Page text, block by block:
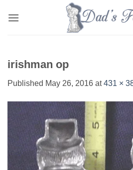
irishman op
Published May 26, 2016 at431 ×